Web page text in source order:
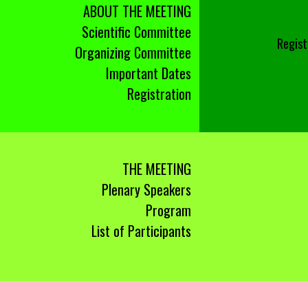
ABOUT THE MEETING
Scientific Committee
Organizing Committee
Important Dates
Registration
THE MEETING
Plenary Speakers
Program
List of Participants